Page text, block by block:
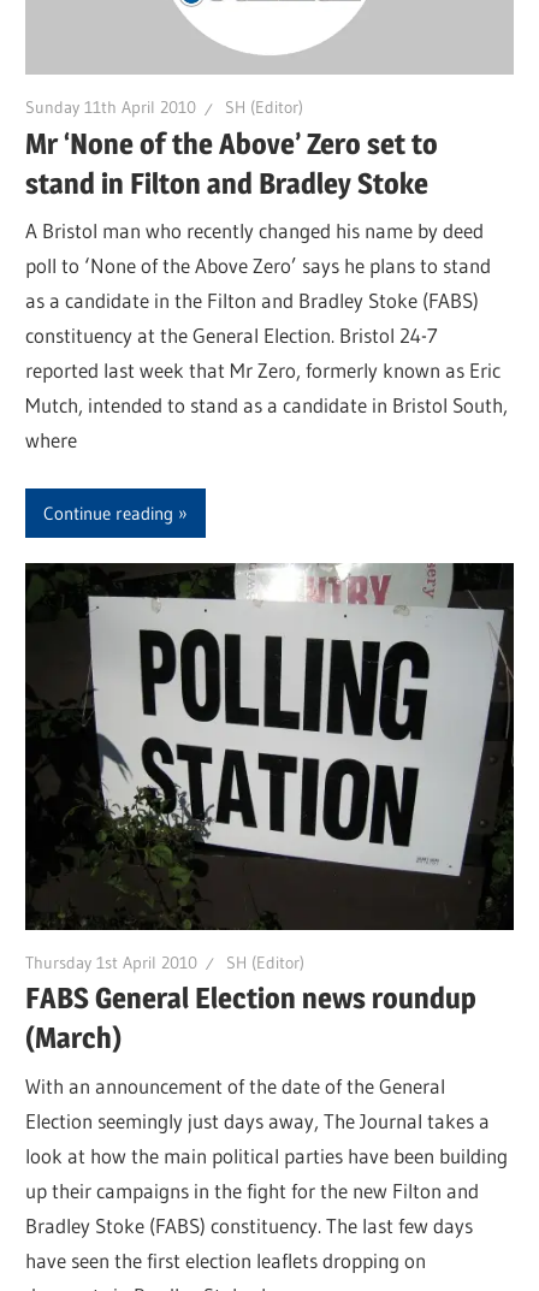
Sunday 11th April 2010 SH (Editor)
Mr ‘None of the Above’ Zero set to
stand in Filton and Bradley Stoke
A Bristol man who recently changed his name by deed
poll to ‘None of the Above Zero’ says he plans to stand
as a candidate in the Filton and Bradley Stoke (FABS)
constituency at the General Election. Bristol 24-7
reported last week that Mr Zero, formerly known as Eric
Mutch, intended to stand as a candidate in Bristol South,
where
Continue reading
Thursday 1st April 2010 SH (Editor)
FABS General Election news roundup
(March)
With an announcement of the date of the General
Election seemingly just days away, The Journal takes a
look at how the main political parties have been building
up their campaigns in the fight for the new Filton and
Bradley Stoke (FABS) constituency. The last few days
have seen the first election leaflets dropping on